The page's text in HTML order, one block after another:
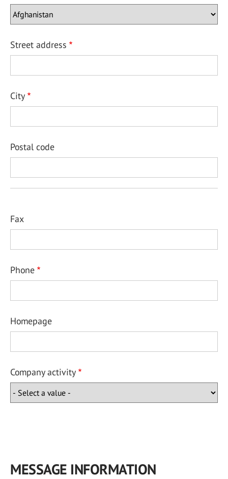
Street address
City
Postal code
Fax
Phone
Homepage
Company activity
MESSAGE INFORMATION